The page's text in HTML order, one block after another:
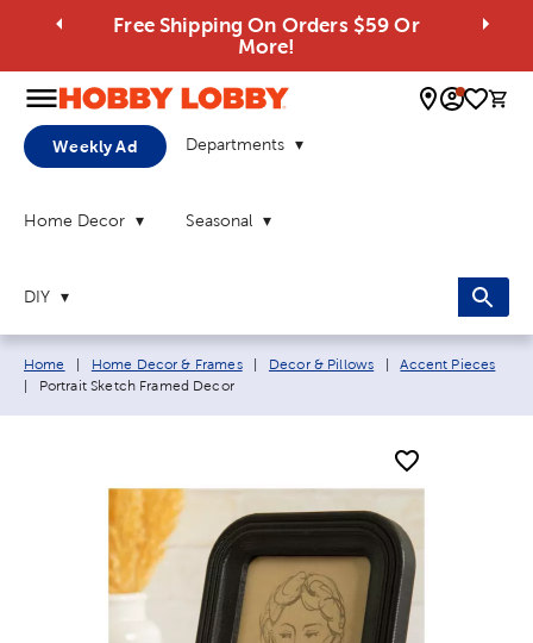
Free Shipping On Orders $59 Or
More!
0
Weekly Ad Departments
Home Decor Seasonal
DIY
Breadcrumb navigation links:
Home Home Decor & Frames Decor & Pillows
Accent Pieces
Current page:
Portrait Sketch Framed Decor